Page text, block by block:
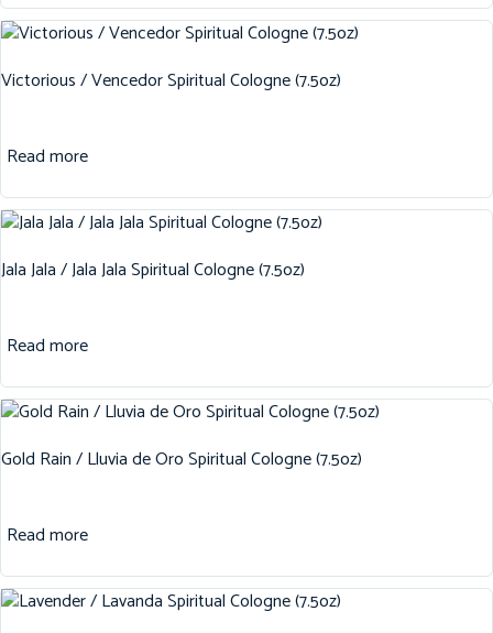
Victorious / Vencedor Spiritual Cologne (7.5oz)
Read more
Jala Jala / Jala Jala Spiritual Cologne (7.5oz)
Read more
Gold Rain / Lluvia de Oro Spiritual Cologne (7.5oz)
Read more